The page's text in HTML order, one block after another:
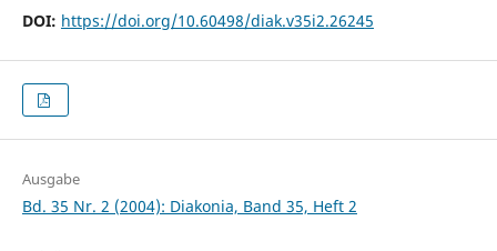
DOI: https://doi.org/10.60498/diak.v35i2.26245
Ausgabe
Bd. 35 Nr. 2 (2004): Diakonia, Band 35, Heft 2